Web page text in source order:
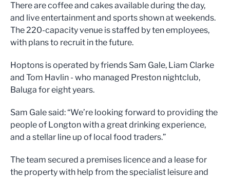
There are coffee and cakes available during the day,
and live entertainment and sports shown at weekends.
The 220-capacity venue is staffed by ten employees,
with plans to recruit in the future.
Hoptons is operated by friends Sam Gale, Liam Clarke
and Tom Havlin - who managed Preston nightclub,
Baluga for eight years.
Sam Gale said: “We’re looking forward to providing the
people of Longton with a great drinking experience,
and a stellar line up of local food traders.”
The team secured a premises licence and a lease for
the property with help from the specialist leisure and